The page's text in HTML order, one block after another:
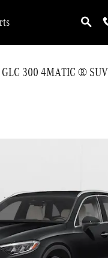
300 4MATIC ® SUV